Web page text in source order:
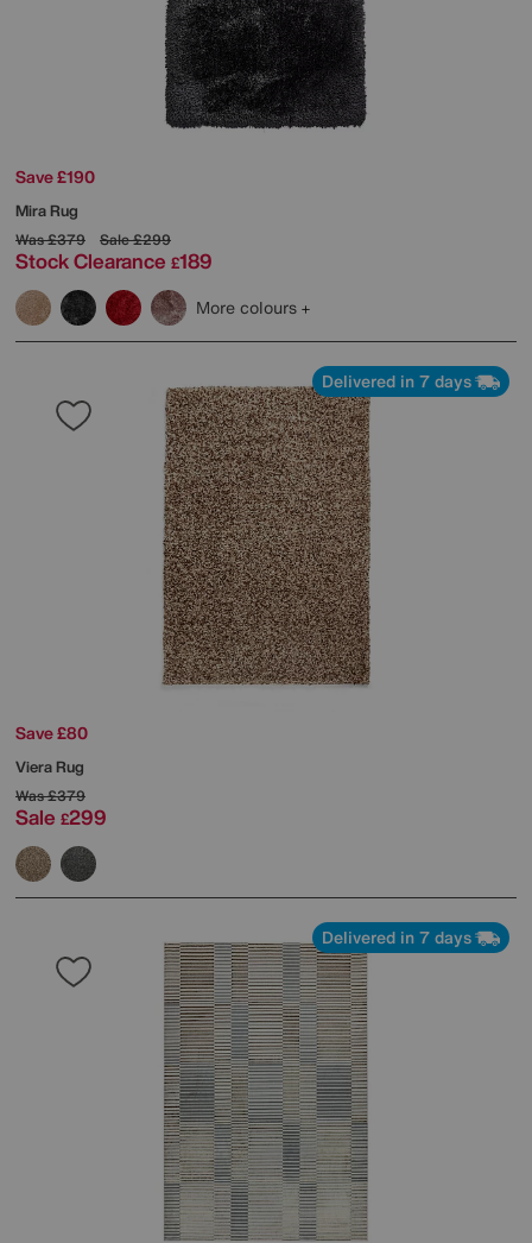
Save £190
Mira Rug
Was£379 Sale£299
Stock Clearance £189
More colours
Delivered in 7 days
Save £80
Viera Rug
Was£379
Sale £299
Delivered in 7 days